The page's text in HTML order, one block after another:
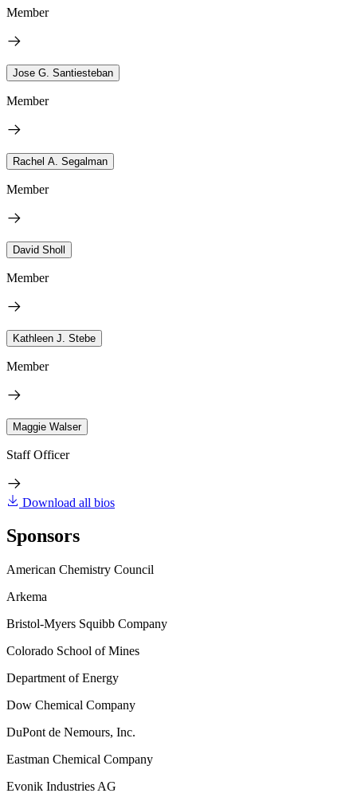
Member
Jose G. Santiesteban
Member
Rachel A. Segalman
Member
David Sholl
Member
Kathleen J. Stebe
Member
Maggie Walser
Staff Officer
Download all bios
Sponsors
American Chemistry Council
Arkema
Bristol-Myers Squibb Company
Colorado School of Mines
Department of Energy
Dow Chemical Company
DuPont de Nemours, Inc.
Eastman Chemical Company
Evonik Industries AG